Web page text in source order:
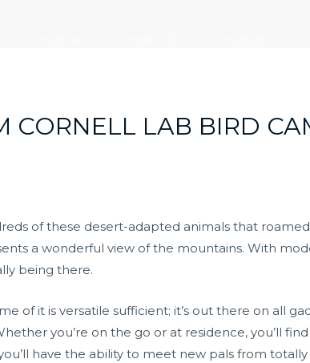
CORNELL LAB BIRD
of these desert-adapted animals that
a wonderful view of the mountains. With
being there.
of it is versatile sufficient; it’s out there on all
you’re on the go or at residence, you’ll
have the ability to meet new pals from